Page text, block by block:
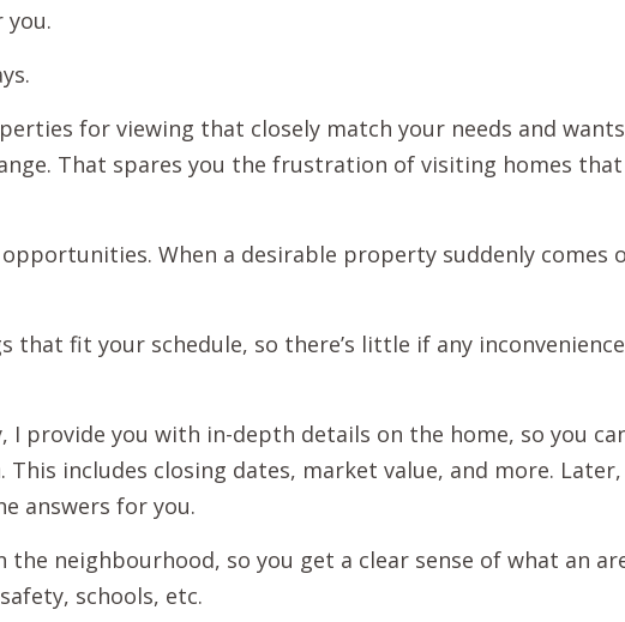
you.
for viewing that closely match your needs and
That spares you the frustration of visiting homes that
opportunities. When a desirable property suddenly comes
that fit your schedule, so there’s little if any inconvenience
I provide you with in-depth details on the home, so you
This includes closing dates, market value, and more.
answers for you.
the neighbourhood, so you get a clear sense of what an
schools, etc.